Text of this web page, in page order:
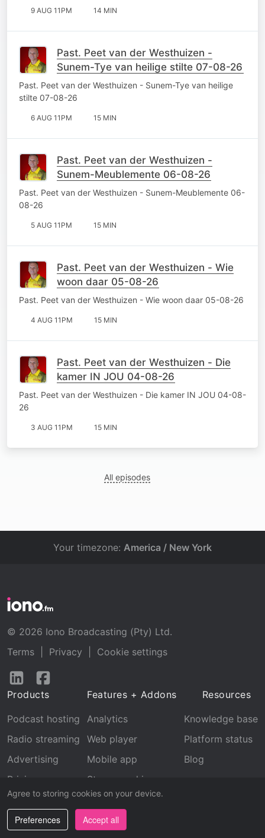
9 AUG 11PM 14 MIN
Past. Peet van der Westhuizen -
Sunem-Tye van heilige stilte 07-08-26
Past. Peet van der Westhuizen - Sunem-Tye van heilige
stilte 07-08-26
6 AUG 11PM 15 MIN
Past. Peet van der Westhuizen -
Sunem-Meublemente 06-08-26
Past. Peet van der Westhuizen - Sunem-Meublemente 06-
08-26
5 AUG 11PM 15 MIN
Past. Peet van der Westhuizen - Wie
woon daar 05-08-26
Past. Peet van der Westhuizen - Wie woon daar 05-08-26
4 AUG 11PM 15 MIN
Past. Peet van der Westhuizen - Die
kamer IN JOU 04-08-26
Past. Peet van der Westhuizen - Die kamer IN JOU 04-08-
26
3 AUG 11PM 15 MIN
All episodes
Agree to storing cookies on your device.
Preferences Accept all
Your timezone: America / New York
© 2026 Iono Broadcasting (Pty) Ltd.
Terms
Privacy
Cookie settings
Follow
LinkedInFacebook
Products
Podcast hosting
Radio streaming
Advertising
Pricing
Features + Addons
Analytics
Web player
Mobile app
Stream archive
Recognition
Resources
Knowledge base
Platform status
Blog